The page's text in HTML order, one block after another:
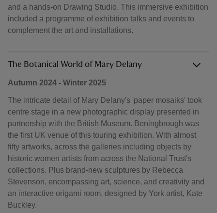
and a hands-on Drawing Studio. This immersive exhibition
included a programme of exhibition talks and events to
complement the art and installations.
The Botanical World of Mary Delany
Autumn 2024 - Winter 2025
The intricate detail of Mary Delany's 'paper mosaiks' took
centre stage in a new photographic display presented in
partnership with the British Museum. Beningbrough was
the first UK venue of this touring exhibition. With almost
fifty artworks, across the galleries including objects by
historic women artists from across the National Trust's
collections. Plus brand-new sculptures by Rebecca
Stevenson, encompassing art, science, and creativity and
an interactive origami room, designed by York artist, Kate
Buckley.